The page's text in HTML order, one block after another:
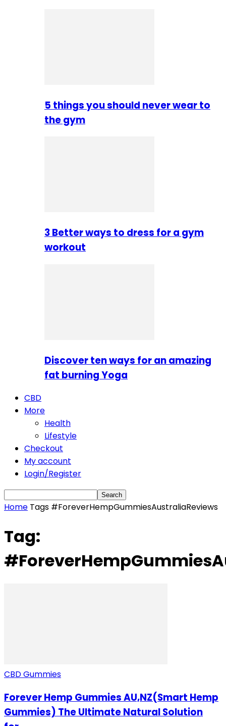
5 things you should never wear to
the gym
3 Better ways to dress for a gym
workout
Discover ten ways for an amazing
fat burning Yoga
CBD
More
Health
Lifestyle
Checkout
My account
Login/Register
Home Tags #ForeverHempGummiesAustraliaReviews
Tag:
CBD Gummies
Forever Hemp Gummies AU,NZ(Smart Hemp
Gummies) The Ultimate Natural Solution